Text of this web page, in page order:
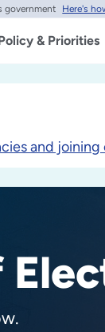
government Here's
& Priorities
and joining